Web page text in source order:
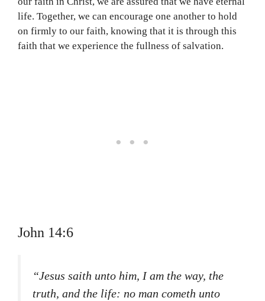
life. Together, we can encourage one another to hold
on firmly to our faith, knowing that it is through this
faith that we experience the fullness of salvation.
John 14:6
“Jesus saith unto him, I am the way, the
truth, and the life: no man cometh unto